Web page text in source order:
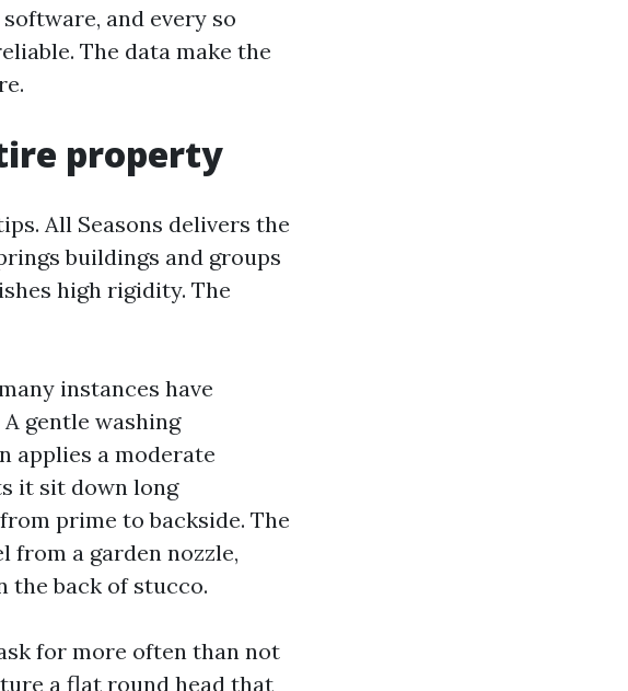
and every so
The data make the
property
All Seasons delivers the
buildings and groups
high rigidity. The
instances have
gentle washing
applies a moderate
it sit down long
prime to backside. The
from a garden nozzle,
the back of stucco.
for more often than not
a flat round head that